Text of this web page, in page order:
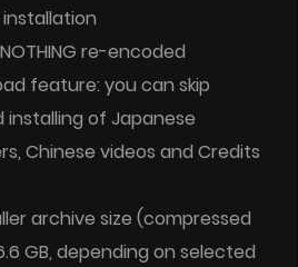
re-encoded
feature: you can skip
installing of Japanese
Chinese videos and Credits
archive size (compressed
GB, depending on selected